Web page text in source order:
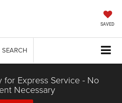
SAVED
SEARCH
for Express Service - No
Necessary